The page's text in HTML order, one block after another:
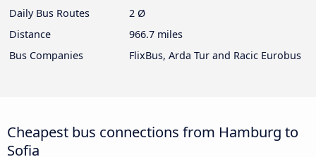
Daily Bus Routes
2 Ø
Distance
966.7 miles
Bus Companies
FlixBus, Arda Tur and Racic Eurobus
Cheapest bus connections from Hamburg to
Sofia